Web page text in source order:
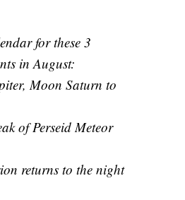
for these 3
in August:
Moon Saturn to
of Perseid Meteor
returns to the night